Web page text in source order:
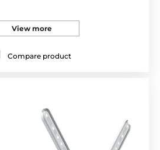
View more
Compare product